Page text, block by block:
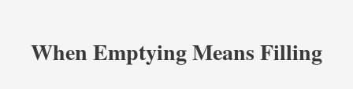
When Emptying Means Filling